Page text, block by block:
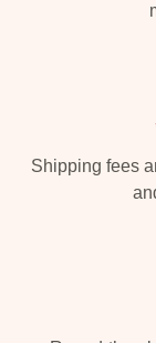
Shipping fees